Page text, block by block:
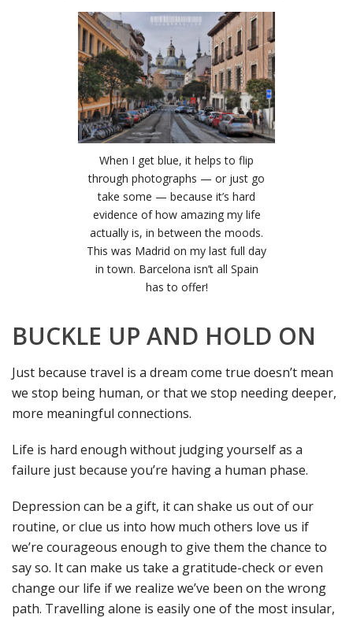
When I get blue, it helps to flip
through photographs — or just go
take some — because it’s hard
evidence of how amazing my life
actually is, in between the moods.
This was Madrid on my last full day
in town. Barcelona isn’t all Spain
has to offer!
BUCKLE UP AND HOLD ON
Just because travel is a dream come true doesn’t mean
we stop being human, or that we stop needing deeper,
more meaningful connections.
Life is hard enough without judging yourself as a
failure just because you’re having a human phase.
Depression can be a gift, it can shake us out of our
routine, or clue us into how much others love us if
we’re courageous enough to give them the chance to
say so. It can make us take a gratitude-check or even
change our life if we realize we’ve been on the wrong
path. Travelling alone is easily one of the most insular,